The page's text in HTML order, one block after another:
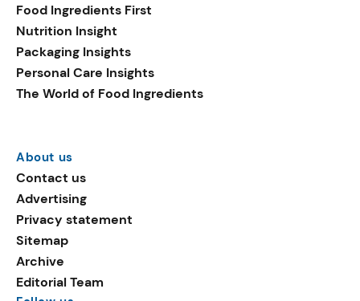
Food Ingredients First
Nutrition Insight
Packaging Insights
Personal Care Insights
The World of Food Ingredients
About us
Contact us
Advertising
Privacy statement
Sitemap
Archive
Editorial Team